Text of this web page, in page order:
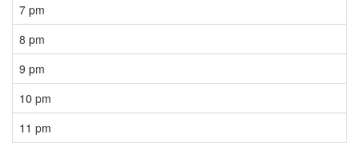
7 pm
8 pm
9 pm
10 pm
11 pm